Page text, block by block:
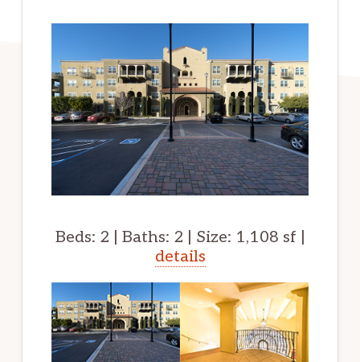
Beds: 2 | Baths: 2 | Size: 1,108 sf |
details